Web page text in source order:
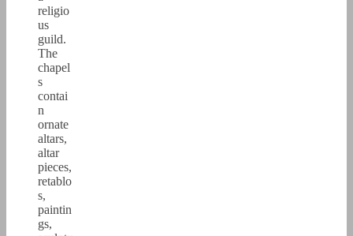
religio
us
guild.
The
chapel
s
contai
n
ornate
altars,
altar
pieces,
retablo
s,
paintin
gs,